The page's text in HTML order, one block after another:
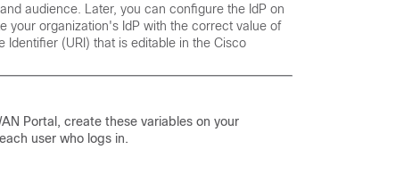
audience. Later, you can configure the IdP on
your organization's IdP with the correct value of
Identifier (URI) that is editable in the Cisco
Portal , create these variables on your
user who logs in.